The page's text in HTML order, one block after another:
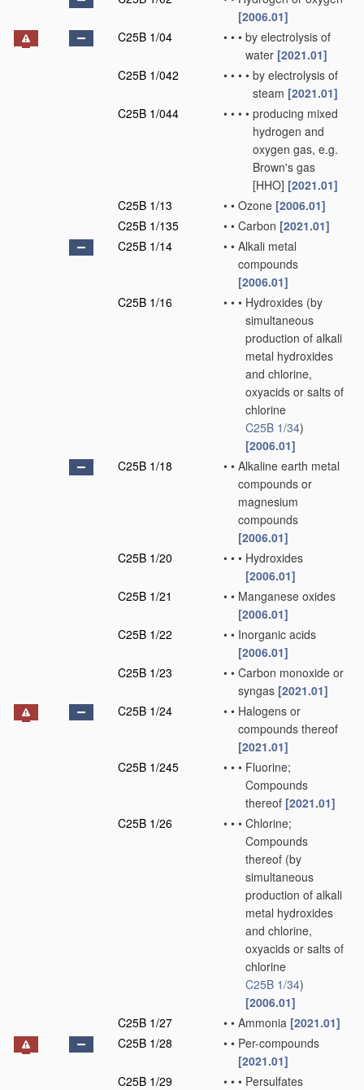
[2006.01]
C25B 1/04
• • • by electrolysis of
water [2021.01]
C25B 1/042
• • • • by electrolysis of
steam [2021.01]
C25B 1/044
• • • • producing mixed
hydrogen and
oxygen gas, e.g.
Brown's gas
[HHO] [2021.01]
C25B 1/13
• • Ozone [2006.01]
C25B 1/135
• • Carbon [2021.01]
C25B 1/14
• • Alkali metal
compounds
[2006.01]
C25B 1/16
• • • Hydroxides (by
simultaneous
production of alkali
metal hydroxides
and chlorine,
oxyacids or salts of
chlorine
C25B 1/34)
[2006.01]
C25B 1/18
• • Alkaline earth metal
compounds or
magnesium
compounds
[2006.01]
C25B 1/20
• • • Hydroxides
[2006.01]
C25B 1/21
• • Manganese oxides
[2006.01]
C25B 1/22
• • Inorganic acids
[2006.01]
C25B 1/23
• • Carbon monoxide or
syngas [2021.01]
C25B 1/24
• • Halogens or
compounds thereof
[2021.01]
C25B 1/245
• • • Fluorine;
Compounds
thereof [2021.01]
C25B 1/26
• • • Chlorine;
Compounds
thereof (by
simultaneous
production of alkali
metal hydroxides
and chlorine,
oxyacids or salts of
chlorine
C25B 1/34)
[2006.01]
C25B 1/27
• • Ammonia [2021.01]
C25B 1/28
• • Per-compounds
[2021.01]
C25B 1/29
• • • Persulfates